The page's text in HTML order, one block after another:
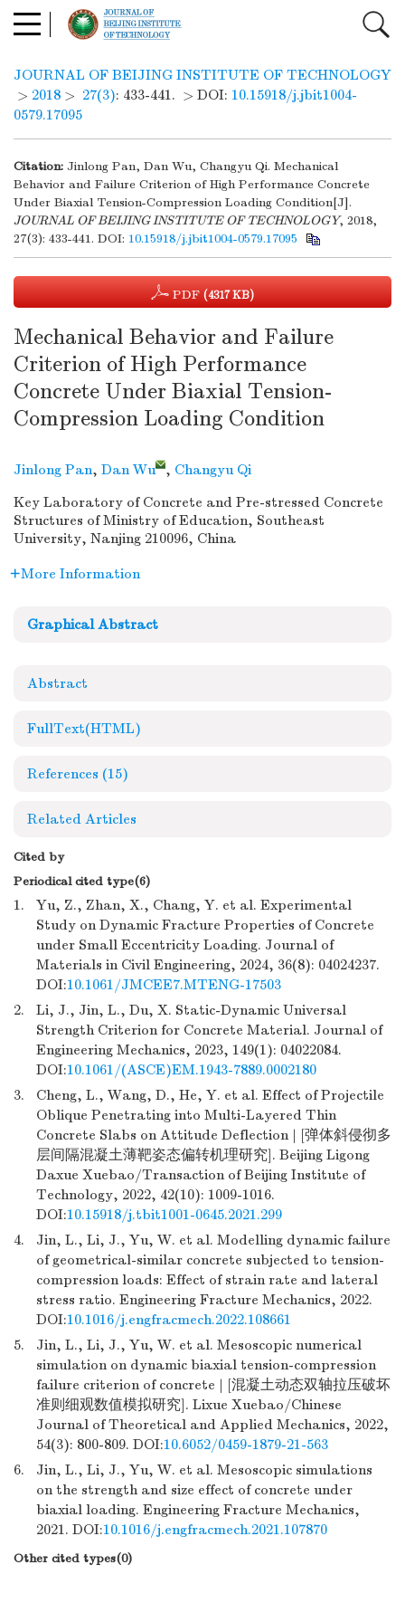
JOURNAL OF BEIJING INSTITUTE OF TECHNOLOGY
> 2018 > 27(3): 433-441. > DOI: 10.15918/j.jbit1004-
0579.17095
Citation: Jinlong Pan, Dan Wu, Changyu Qi. Mechanical
Behavior and Failure Criterion of High Performance Concrete
Under Biaxial Tension-Compression Loading Condition[J].
JOURNAL OF BEIJING INSTITUTE OF TECHNOLOGY, 2018,
27(3): 433-441. DOI: 10.15918/j.jbit1004-0579.17095
PDF (4317 KB)
Mechanical Behavior and Failure
Criterion of High Performance
Concrete Under Biaxial Tension-
Compression Loading Condition
Jinlong Pan, Dan Wu , Changyu Qi
Key Laboratory of Concrete and Pre-stressed Concrete
Structures of Ministry of Education, Southeast
University, Nanjing 210096, China
More Information
Graphical Abstract
Abstract
FullText(HTML)
References (15)
Related Articles
Cited by
Periodical cited type(6)
1.
Yu, Z., Zhan, X., Chang, Y. et al. Experimental
Study on Dynamic Fracture Properties of Concrete
under Small Eccentricity Loading. Journal of
Materials in Civil Engineering, 2024, 36(8): 04024237.
DOI:10.1061/JMCEE7.MTENG-17503
2.
Li, J., Jin, L., Du, X. Static-Dynamic Universal
Strength Criterion for Concrete Material. Journal of
Engineering Mechanics, 2023, 149(1): 04022084.
DOI:10.1061/(ASCE)EM.1943-7889.0002180
3.
Cheng, L., Wang, D., He, Y. et al. Effect of Projectile
Oblique Penetrating into Multi-Layered Thin
Concrete Slabs on Attitude Deflection | [弹体斜侵彻多
层间隔混凝土薄靶姿态偏转机理研究]. Beijing Ligong
Daxue Xuebao/Transaction of Beijing Institute of
Technology, 2022, 42(10): 1009-1016.
DOI:10.15918/j.tbit1001-0645.2021.299
4.
Jin, L., Li, J., Yu, W. et al. Modelling dynamic failure
of geometrical-similar concrete subjected to tension-
compression loads: Effect of strain rate and lateral
stress ratio. Engineering Fracture Mechanics, 2022.
DOI:10.1016/j.engfracmech.2022.108661
5.
Jin, L., Li, J., Yu, W. et al. Mesoscopic numerical
simulation on dynamic biaxial tension-compression
failure criterion of concrete | [混凝土动态双轴拉压破坏
准则细观数值模拟研究]. Lixue Xuebao/Chinese
Journal of Theoretical and Applied Mechanics, 2022,
54(3): 800-809. DOI:10.6052/0459-1879-21-563
6.
Jin, L., Li, J., Yu, W. et al. Mesoscopic simulations
on the strength and size effect of concrete under
biaxial loading. Engineering Fracture Mechanics,
2021. DOI:10.1016/j.engfracmech.2021.107870
Other cited types(0)